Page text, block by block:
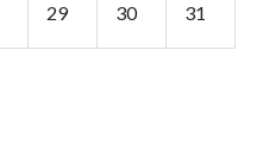
29 30 31